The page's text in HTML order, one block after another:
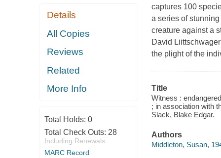
Details
All Copies
Reviews
Related
More Info
Total Holds: 0
Total Check Outs: 28
Including Renewals
MARC Record
captures 100
a series of
creature against a
David
the plight of the
Title
Witness :
; in association with
Slack, Blake Edgar.
Authors
Middleton, Susan,